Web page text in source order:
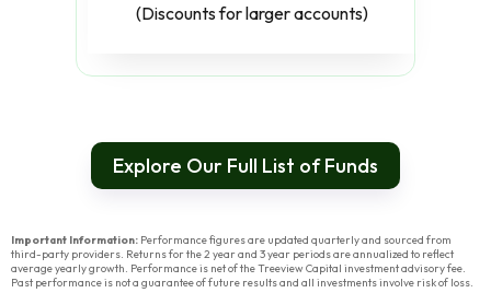
(Discounts for larger accounts)
Explore Our Full List of Funds
Important Information: Performance figures are updated quarterly and sourced from
third-party providers. Returns for the 2 year and 3 year periods are annualized to reflect
average yearly growth. Performance is net of the Treeview Capital investment advisory fee.
Past performance is not a guarantee of future results and all investments involve risk of loss.